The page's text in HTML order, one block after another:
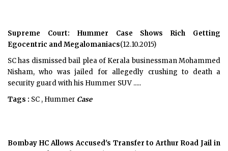
Supreme Court: Hummer Case Shows Rich Getting
Egocentric and Megalomaniacs(12.10.2015)
SC has dismissed bail plea of Kerala businessman Mohammed
Nisham, who was jailed for allegedly crushing to death a
security guard with his Hummer SUV .....
Tags : SC , Hummer Case
Bombay HC Allows Accused's Transfer to Arthur Road Jail in